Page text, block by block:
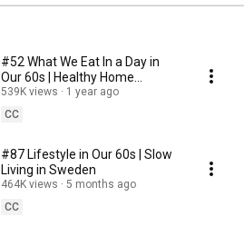
#52 What We Eat In a Day in
Our 60s | Healthy Home
Cooking
539K views
1 year ago
CC
#87 Lifestyle in Our 60s | Slow
Living in Sweden
464K views
5 months ago
CC